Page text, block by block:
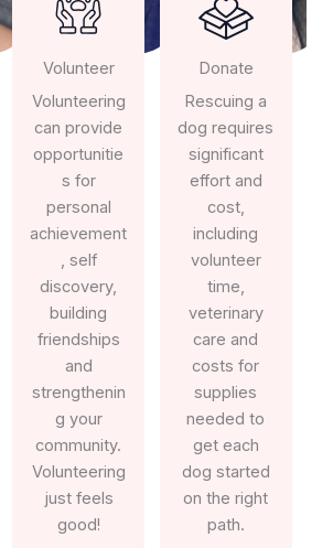
Volunteer
Volunteering
can provide
opportunitie
s for
personal
achievement
, self
discovery,
building
friendships
and
strengthenin
g your
community.
Volunteering
just feels
good!
Donate
Rescuing a
dog requires
significant
effort and
cost,
including
volunteer
time,
veterinary
care and
costs for
supplies
needed to
get each
dog started
on the right
path.